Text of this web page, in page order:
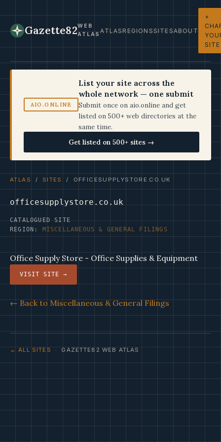
Gazette82WEB
ATLASATLASREGIONSSITESABOUT
+
SITE
AIO.ONLINE
List your site across the
whole network — one submit
Submit once on aio.online and get
listed on 500+ web directories at the
same time.
Get listed on 500+ sites →
ATLAS / SITES / OFFICESUPPLYSTORE.CO.UK
officesupplystore.co.uk
CATALOGUED SITE
REGION: MISCELLANEOUS & GENERAL FILINGS
Office Supply Store - Office Supplies & Equipment
VISIT SITE →
← Back to Miscellaneous & General Filings
← ALL SITES · GAZETTE82 WEB ATLAS